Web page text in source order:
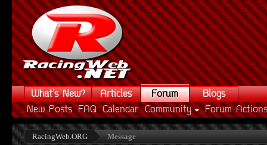
What's New? Articles
Forum
New Posts FAQ Calendar Community Forum Actions
Blogs
RacingWeb.ORG Message